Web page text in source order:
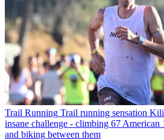
Trail Running Trail running sensation
insane challenge - climbing 67
and biking between them